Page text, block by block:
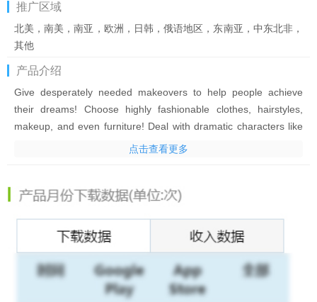
推广区域
北美，南美，南亚，欧洲，日韩，俄语地区，东南亚，中东北非，
其他
产品介绍
Give desperately needed makeovers to help people achieve
their dreams! Choose highly fashionable clothes, hairstyles,
makeup, and even furniture! Deal with dramatic characters like
egotistical fashion icons, scheming assistants, or stubborn
customize your own signature style with your avatar!
CHOOSE from lots of fashionable clothes to create the perfect
MAKEOVER helpless clients and give them the confidence to
点击查看更多